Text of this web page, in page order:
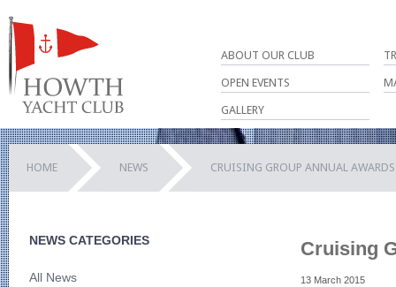
ABOUT OUR CLUB
OPEN EVENTS
GALLERY
HOME NEWS CRUISING GROUP ANNUAL
NEWS CATEGORIES
All News
Cruising
13 March 2015